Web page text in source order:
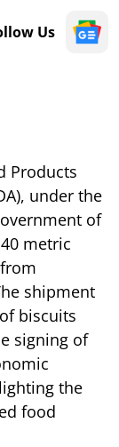
Us
Products
under the
of
metric
shipment
biscuits
signing of
the
food